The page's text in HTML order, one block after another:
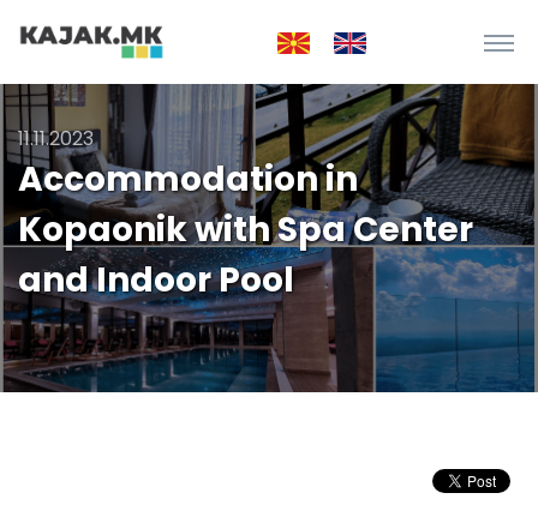
11.11.2023
Accommodation in
Kopaonik with Spa Center
and Indoor Pool